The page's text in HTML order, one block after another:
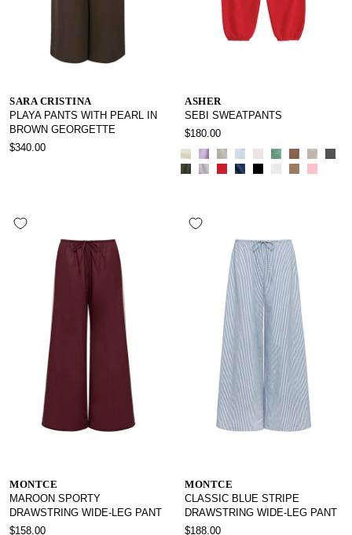
SARA CRISTINA
PLAYA PANTS WITH PEARL IN
BROWN GEORGETTE
$340.00
ASHER
SEBI SWEATPANTS
$180.00
MONTCE
MAROON SPORTY
DRAWSTRING WIDE-LEG PANT
$158.00
MONTCE
CLASSIC BLUE STRIPE
DRAWSTRING WIDE-LEG PANT
$188.00